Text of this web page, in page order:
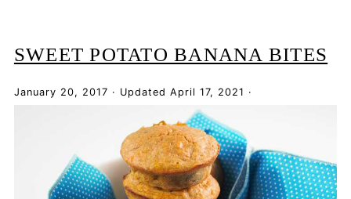
SWEET POTATO BANANA BITES
January 20, 2017 · Updated April 17, 2021 ·